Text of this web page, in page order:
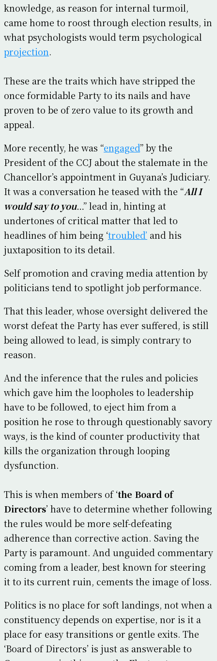
knowledge, as reason for internal turmoil,
came home to roost through election results, in
what psychologists would term psychological
projection.
These are the traits which have stripped the
once formidable Party to its nails and have
proven to be of zero value to its growth and
appeal.
More recently, he was “engaged” by the
President of the CCJ about the stalemate in the
Chancellor’s appointment in Guyana’s Judiciary.
It was a conversation he teased with the “All I
would say to you…” lead in, hinting at
undertones of critical matter that led to
headlines of him being ‘troubled’ and his
juxtaposition to its detail.
Self promotion and craving media attention by
politicians tend to spotlight job performance.
That this leader, whose oversight delivered the
worst defeat the Party has ever suffered, is still
being allowed to lead, is simply contrary to
reason.
And the inference that the rules and policies
which gave him the loopholes to leadership
have to be followed, to eject him from a
position he rose to through questionably savory
ways, is the kind of counter productivity that
kills the organization through looping
dysfunction.
This is when members of ‘the Board of
Directors’ have to determine whether following
the rules would be more self-defeating
adherence than corrective action. Saving the
Party is paramount. And unguided commentary
coming from a leader, best known for steering
it to its current ruin, cements the image of loss.
Politics is no place for soft landings, not when a
constituency depends on expertise, nor is it a
place for easy transitions or gentle exits. The
‘Board of Directors’ is just as answerable to